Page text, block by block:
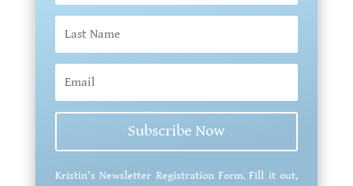
Subscribe Now
Kristin's Newsletter Registration Form. Fill it out,